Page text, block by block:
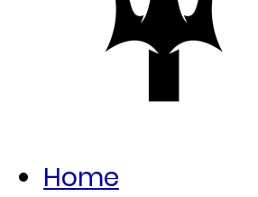
Home